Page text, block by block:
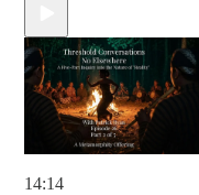
14:14